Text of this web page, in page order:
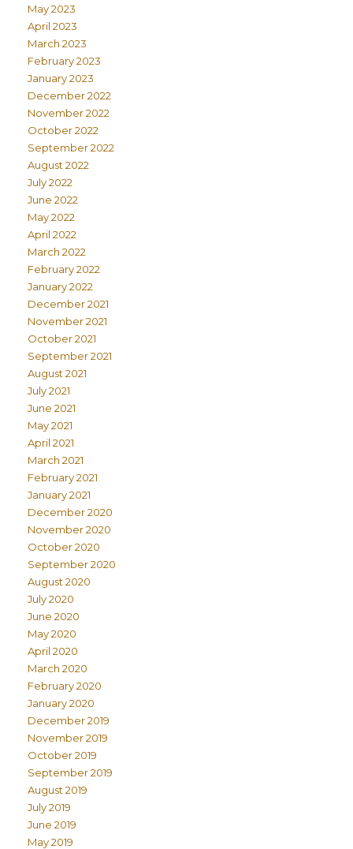
May 2023
April 2023
March 2023
February 2023
January 2023
December 2022
November 2022
October 2022
September 2022
August 2022
July 2022
June 2022
May 2022
April 2022
March 2022
February 2022
January 2022
December 2021
November 2021
October 2021
September 2021
August 2021
July 2021
June 2021
May 2021
April 2021
March 2021
February 2021
January 2021
December 2020
November 2020
October 2020
September 2020
August 2020
July 2020
June 2020
May 2020
April 2020
March 2020
February 2020
January 2020
December 2019
November 2019
October 2019
September 2019
August 2019
July 2019
June 2019
May 2019